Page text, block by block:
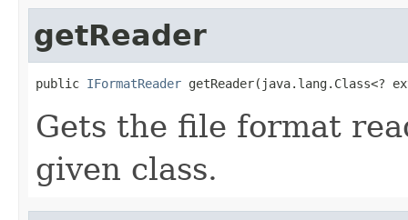
getReader
public IFormatReader getReader(java.lang.Class<?
Gets the file format
given class.